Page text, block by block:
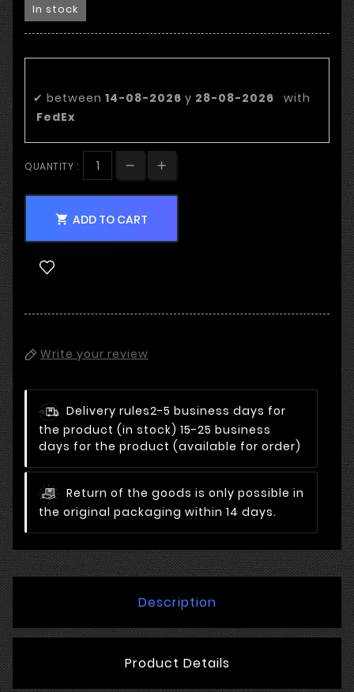
In stock
✔ between 14-08-2026 y 28-08-2026
with
FedEx
QUANTITY :
 ADD TO CART
Write your review
Delivery rules2-5 business days for
the product (in stock) 15-25 business
days for the product (available for order)
Return of the goods is only possible in
the original packaging within 14 days.
Description
Product Details